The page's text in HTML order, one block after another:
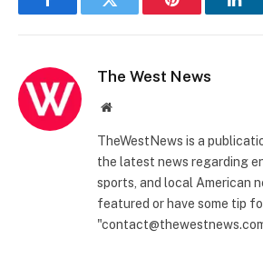
FacebookTwitter Pinterest
The West News
Website
TheWestNews is a
the latest news regarding
sports, and local American
featured or have some tip